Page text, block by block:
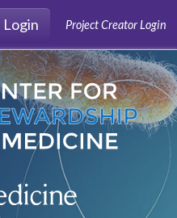
Login
Project Creator Login